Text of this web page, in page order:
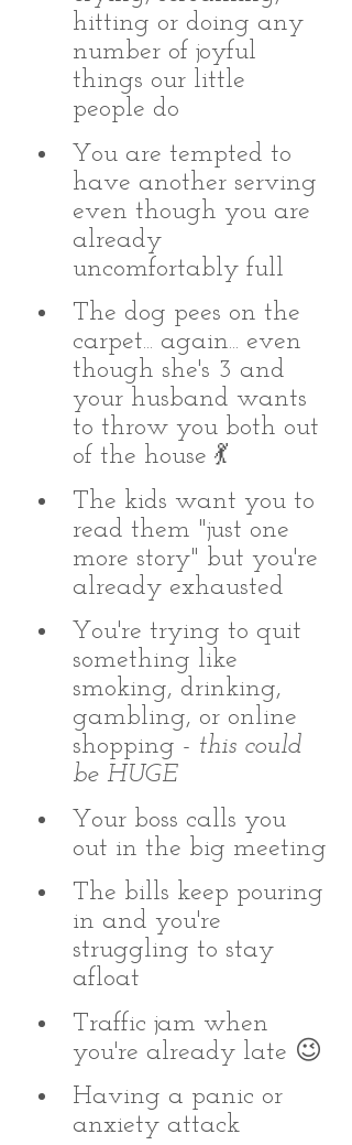
hitting or doing any
number of joyful
things our little
people do
You are tempted to
have another serving
even though you are
already
uncomfortably full
The dog pees on the
carpet... again... even
though she's 3 and
your husband wants
to throw you both out
of the house 💃
The kids want you to
read them "just one
more story" but you're
already exhausted
You're trying to quit
something like
smoking, drinking,
gambling, or online
shopping - this could
be HUGE
Your boss calls you
out in the big meeting
The bills keep pouring
in and you're
struggling to stay
afloat
Traffic jam when
you're already late 😉
Having a panic or
anxiety attack